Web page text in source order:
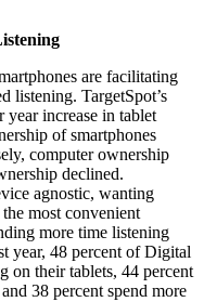
are facilitating
listening. TargetSpot’s
year increase in tablet
of smartphones
computer ownership
declined.
agnostic, wanting
most convenient
more time listening
year, 48 percent of Digital
on their tablets, 44 percent
38 percent spend more